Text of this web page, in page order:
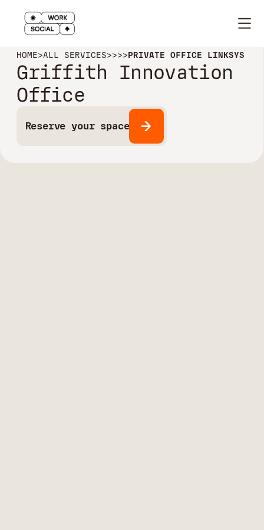
HOME>ALL SERVICES>>>>PRIVATE OFFICE LINKSYS
Griffith Innovation
Office
Reserve your space